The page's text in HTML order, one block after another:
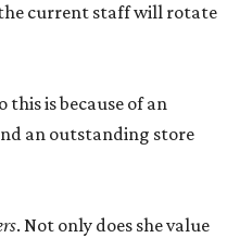
current staff will rotate
this is because of an
an outstanding store
. Not only does she value